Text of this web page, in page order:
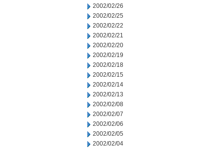
2002/02/26
2002/02/25
2002/02/22
2002/02/21
2002/02/20
2002/02/19
2002/02/18
2002/02/15
2002/02/14
2002/02/13
2002/02/08
2002/02/07
2002/02/06
2002/02/05
2002/02/04